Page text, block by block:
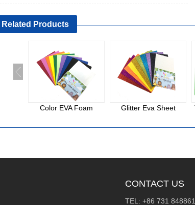
Related Products
Color EVA Foam Glitter Eva Sheet
CONTACT US
TEL: +86 731